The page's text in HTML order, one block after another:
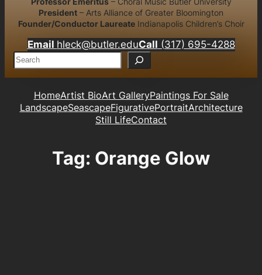
President – Arts Alliance of Greater Bloomington
Founder/Conductor LaureateIndianapolis Children’s Choir
Email hleck@butler.eduCall (317) 695-4288
S
e
a
HomeArtist BioArt GalleryPaintings For Sale
LandscapeSeascapeFigurativePortraitArchitecture
Still LifeContact
Tag: Orange Glow